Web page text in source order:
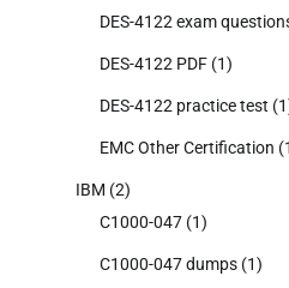
DES-4122 exam
DES-4122 PDF (1)
DES-4122 practice test
EMC Other Certification
IBM (2)
C1000-047 (1)
C1000-047 dumps (1)